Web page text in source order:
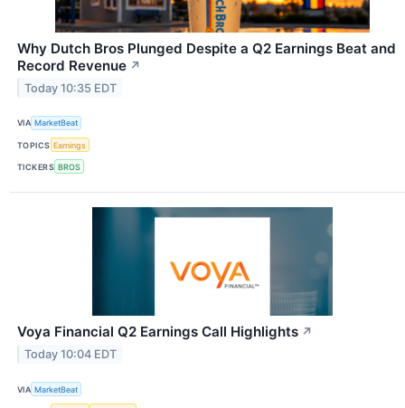
Why Dutch Bros Plunged Despite a Q2 Earnings Beat and
Record Revenue ↗
Today 10:35 EDT
VIA MarketBeat
TOPICS Earnings
TICKERS BROS
Voya Financial Q2 Earnings Call Highlights ↗
Today 10:04 EDT
VIA MarketBeat